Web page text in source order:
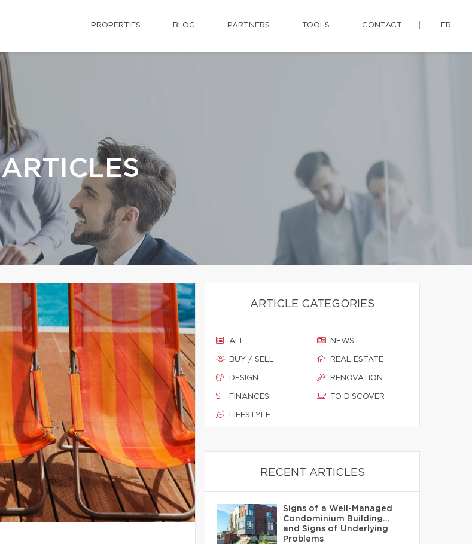
PROPERTIES BLOG PARTNERS TOOLS CONTACT FR
ARTICLES
ARTICLE CATEGORIES
ALL
BUY / SELL
DESIGN
FINANCES
LIFESTYLE
NEWS
REAL ESTATE
RENOVATION
TO DISCOVER
RECENT ARTICLES
Signs of a Well-Managed
Condominium Building…
and Signs of Underlying
Problems